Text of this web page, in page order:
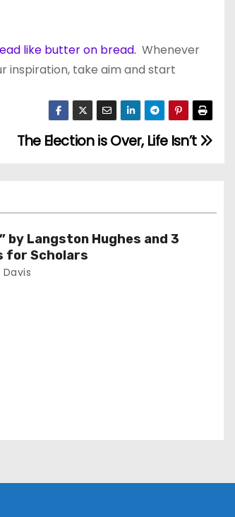
like butter on bread. Whenever
inspiration, take aim and start
The Election is Over, Life Isn’t
by Langston Hughes and 3
for Scholars